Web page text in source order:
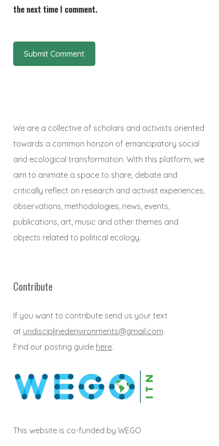
the next time I comment.
We are a collective of scholars and activists oriented
towards a common horizon of emancipatory social
and ecological transformation. With this platform, we
aim to animate a space to share, debate and
critically reflect on research and activist experiences,
observations, methodologies, news, events,
publications, art, music and other themes and
objects related to political ecology.
Contribute
If you want to contribute send us your text
at undisciplinedenvironments@gmail.com
Find our posting guide here.
This website is co-funded by WEGO